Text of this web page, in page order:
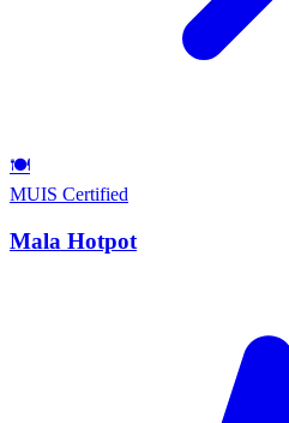
🍽️
MUIS Certified
Mala Hotpot